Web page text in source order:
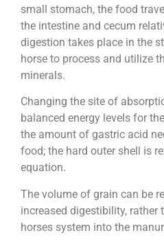
small stomach, the food
the intestine and cecum
digestion takes place in the
horse to process and utilize
minerals.
Changing the site of
balanced energy levels for
the amount of gastric acid
food; the hard outer shell is
equation.
The volume of grain can be
increased digestibility, rather
horses system into the